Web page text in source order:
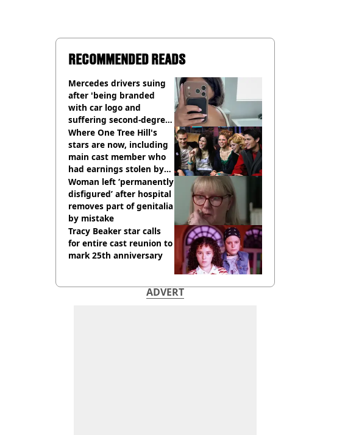
RECOMMENDED READS
Mercedes drivers suing
after 'being branded
with car logo and
suffering second-degree
burns from heated seats'
Where One Tree Hill's
stars are now, including
main cast member who
had earnings stolen by
cult
Woman left ‘permanently
disfigured’ after hospital
removes part of genitalia
by mistake
Tracy Beaker star calls
for entire cast reunion to
mark 25th anniversary
ADVERT